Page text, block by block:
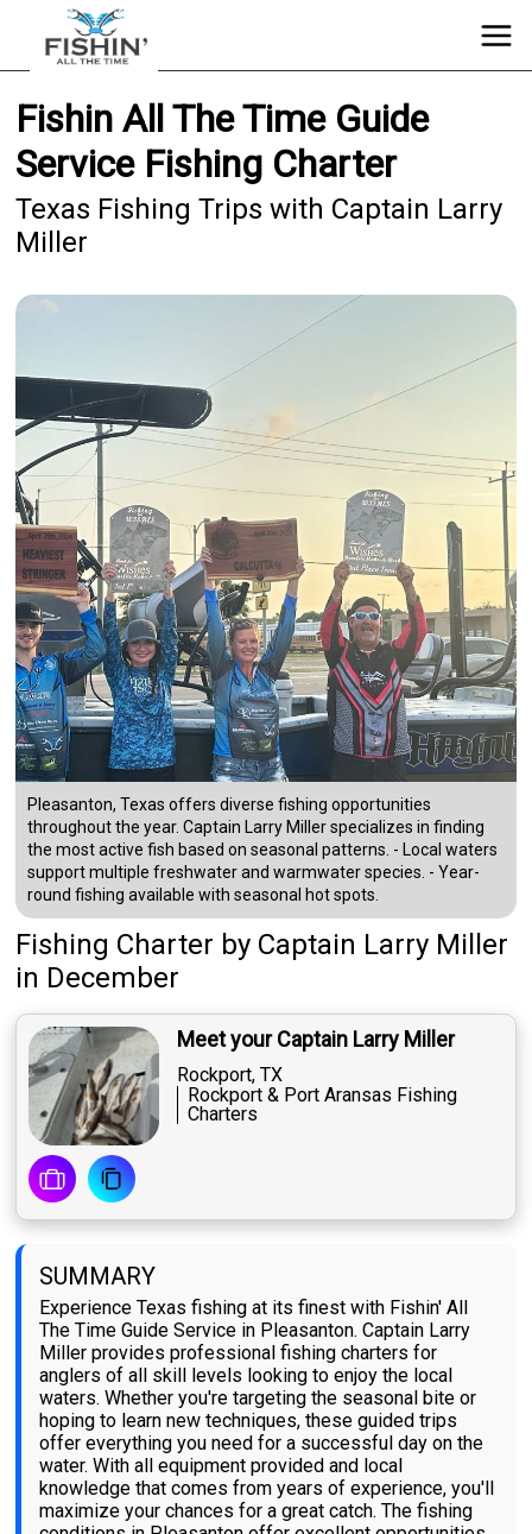
Fishin All The Time Guide
Service Fishing Charter
Texas Fishing Trips with Captain Larry
Miller
Pleasanton, Texas offers diverse fishing opportunities
throughout the year. Captain Larry Miller specializes in finding
the most active fish based on seasonal patterns. - Local waters
support multiple freshwater and warmwater species. - Year-
round fishing available with seasonal hot spots.
Fishing Charter by Captain Larry Miller
in December
Meet your Captain Larry Miller
Rockport, TX
Rockport & Port Aransas Fishing
Charters
SUMMARY
Experience Texas fishing at its finest with Fishin' All
The Time Guide Service in Pleasanton. Captain Larry
Miller provides professional fishing charters for
anglers of all skill levels looking to enjoy the local
waters. Whether you're targeting the seasonal bite or
hoping to learn new techniques, these guided trips
offer everything you need for a successful day on the
water. With all equipment provided and local
knowledge that comes from years of experience, you'll
maximize your chances for a great catch. The fishing